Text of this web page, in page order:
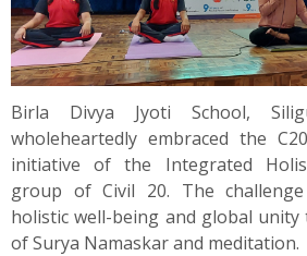
Birla Divya Jyoti School,
wholeheartedly embraced the
initiative of the Integrated
group of Civil 20. The
holistic well-being and global
of Surya Namaskar and meditation.